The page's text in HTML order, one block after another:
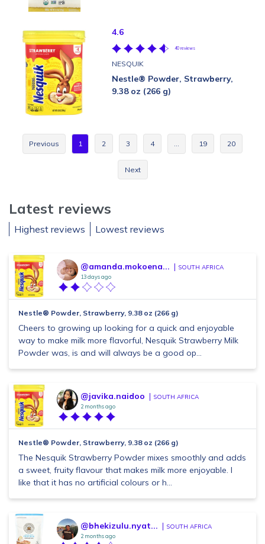
4.6
40 reviews
NESQUIK
Nestle® Powder, Strawberry,
9.38 oz (266 g)
Previous 1 2 3 4 … 19 20
Next
Latest reviews
Highest reviews Lowest reviews
@amanda.mokoena... SOUTH AFRICA
13 days ago
Nestle® Powder, Strawberry, 9.38 oz (266 g)
Cheers to growing up looking for a quick and enjoyable
way to make milk more flavorful, Nesquik Strawberry Milk
Powder was, is and will always be a good op...
@javika.naidoo SOUTH AFRICA
2 months ago
Nestle® Powder, Strawberry, 9.38 oz (266 g)
The Nesquik Strawberry Powder mixes smoothly and adds
a sweet, fruity flavour that makes milk more enjoyable. I
like that it has no artificial colours or h...
@bhekizulu.nyat... SOUTH AFRICA
2 months ago